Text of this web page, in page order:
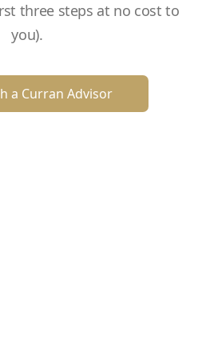
three steps at no cost to
you).
a Curran Advisor